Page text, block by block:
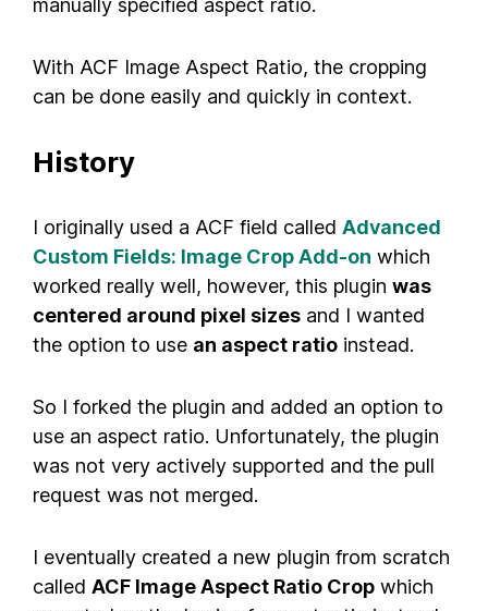
manually specified aspect ratio.
With ACF Image Aspect Ratio, the cropping
can be done easily and quickly in context.
History
I originally used a ACF field called Advanced
Custom Fields: Image Crop Add-on which
worked really well, however, this plugin was
centered around pixel sizes and I wanted
the option to use an aspect ratio instead.
So I forked the plugin and added an option to
use an aspect ratio. Unfortunately, the plugin
was not very actively supported and the pull
request was not merged.
I eventually created a new plugin from scratch
called ACF Image Aspect Ratio Crop which